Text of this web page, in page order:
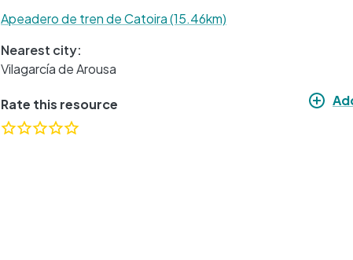
Apeadero de tren de Catoira (15.46km)
Nearest city:
Vilagarcía de Arousa
Rate this resource